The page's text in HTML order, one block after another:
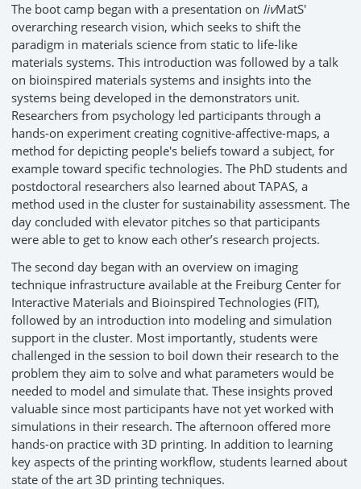
The boot camp began with a presentation on livMatS'
overarching research vision, which seeks to shift the
paradigm in materials science from static to life-like
materials systems. This introduction was followed by a talk
on bioinspired materials systems and insights into the
systems being developed in the demonstrators unit.
Researchers from psychology led participants through a
hands-on experiment creating cognitive-affective-maps, a
method for depicting people's beliefs toward a subject, for
example toward specific technologies. The PhD students and
postdoctoral researchers also learned about TAPAS, a
method used in the cluster for sustainability assessment. The
day concluded with elevator pitches so that participants
were able to get to know each other’s research projects.
The second day began with an overview on imaging
technique infrastructure available at the Freiburg Center for
Interactive Materials and Bioinspired Technologies (FIT),
followed by an introduction into modeling and simulation
support in the cluster. Most importantly, students were
challenged in the session to boil down their research to the
problem they aim to solve and what parameters would be
needed to model and simulate that. These insights proved
valuable since most participants have not yet worked with
simulations in their research. The afternoon offered more
hands-on practice with 3D printing. In addition to learning
key aspects of the printing workflow, students learned about
state of the art 3D printing techniques.